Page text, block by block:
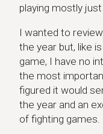
playing mostly
I wanted to
the year but, like
game, I have no
the most
figured it would
the year and an
of fighting games.